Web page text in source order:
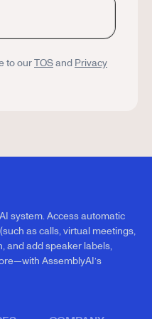
to ourTOSand Privacy
system. Access automatic
as calls, virtual meetings,
and add speaker labels,
AssemblyAI’s